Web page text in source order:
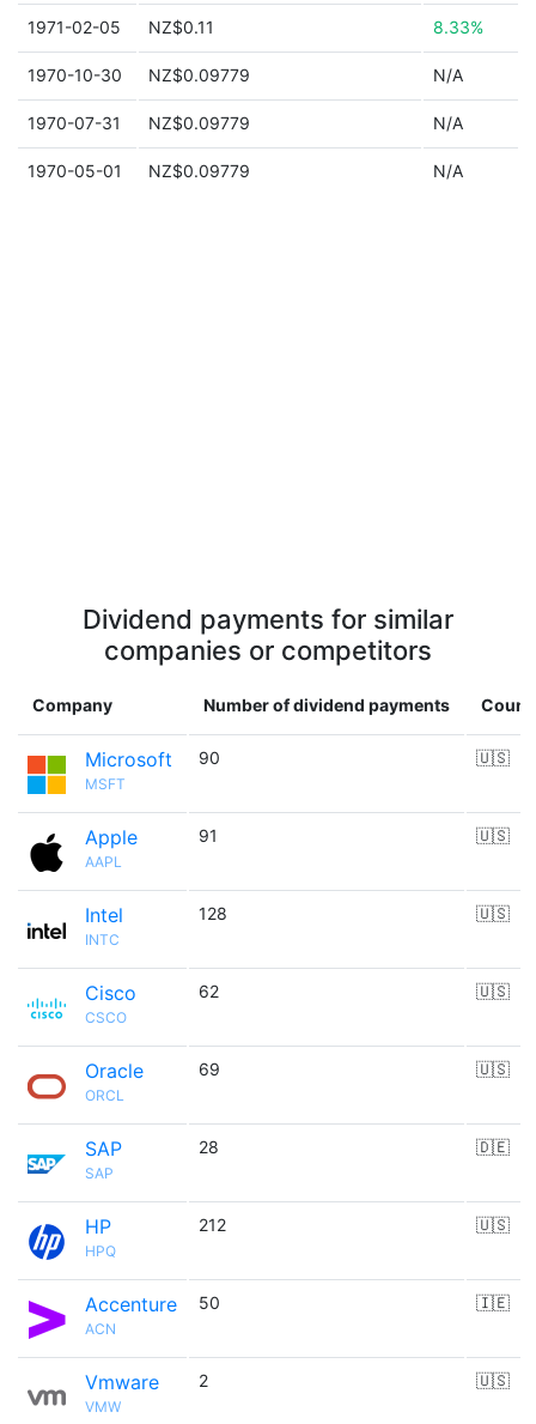
1971-02-05 NZ$0.11 8.33%
1970-10-30 NZ$0.09779 N/A
1970-07-31 NZ$0.09779 N/A
1970-05-01 NZ$0.09779 N/A
Dividend payments for similar
companies or competitors
Company Number of dividend payments
Microsoft
MSFT
90 🇺🇸
Apple
AAPL
91 🇺🇸
Intel
INTC
128 🇺🇸
Cisco
CSCO
62 🇺🇸
Oracle
ORCL
69 🇺🇸
SAP
SAP
28 🇩🇪
HP
HPQ
212 🇺🇸
Accenture
ACN
50 🇮🇪
Vmware
VMW
2 🇺🇸